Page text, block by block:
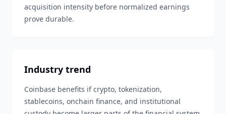
acquisition intensity before normalized earnings
prove durable.
Industry trend
Coinbase benefits if crypto, tokenization,
stablecoins, onchain finance, and institutional